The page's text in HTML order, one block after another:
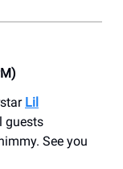
Lil
guests
See you